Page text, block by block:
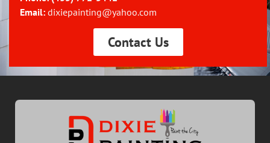
Email: dixiepainting@yahoo.com
Contact Us